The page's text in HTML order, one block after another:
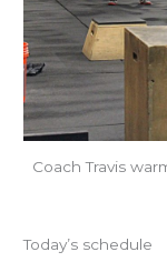
Coach Travis
Today’s schedule